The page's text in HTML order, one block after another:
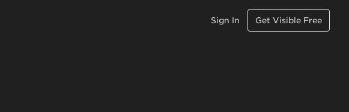
Sign In Get Visible Free